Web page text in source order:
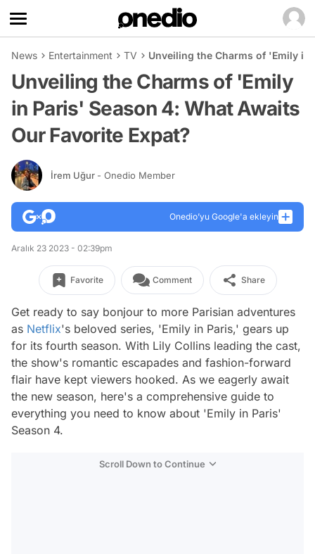
News Entertainment TV Unveiling the Charms of 'Emily in
Unveiling the Charms of 'Emily
in Paris' Season 4: What Awaits
Our Favorite Expat?
İrem Uğur - Onedio Member
Onedio’yu Google'a ekleyin
Aralık 23 2023 - 02:39pm
Favorite Comment Share
Get ready to say bonjour to more Parisian adventures
as Netflix's beloved series, 'Emily in Paris,' gears up
for its fourth season. With Lily Collins leading the cast,
the show's romantic escapades and fashion-forward
flair have kept viewers hooked. As we eagerly await
the new season, here's a comprehensive guide to
everything you need to know about 'Emily in Paris'
Season 4.
Scroll Down to Continue